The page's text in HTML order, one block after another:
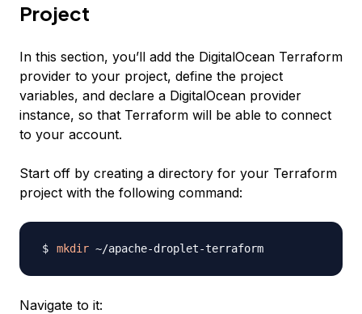
Project
In this section, you’ll add the DigitalOcean Terraform
provider to your project, define the project
variables, and declare a DigitalOcean provider
instance, so that Terraform will be able to connect
to your account.
Start off by creating a directory for your Terraform
project with the following command:
mkdir
Navigate to it: